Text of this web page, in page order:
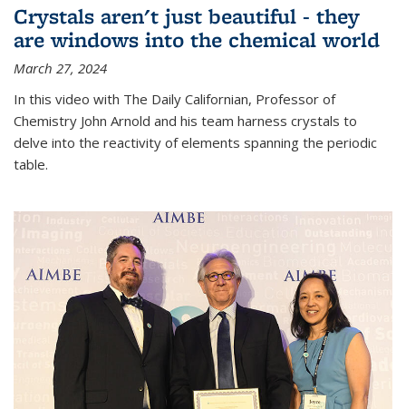
Crystals aren't just beautiful - they
are windows into the chemical world
March 27, 2024
In this video with The Daily Californian, Professor of
Chemistry John Arnold and his team harness crystals to
delve into the reactivity of elements spanning the periodic
table.